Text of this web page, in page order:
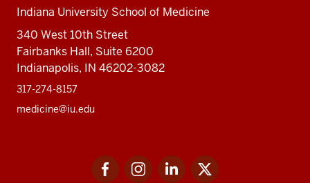
Indiana University School of Medicine
340 West 10th Street
Fairbanks Hall, Suite 6200
Indianapolis, IN 46202-3082
317-274-8157
medicine@iu.edu
FacebookInstagramLinkedIn